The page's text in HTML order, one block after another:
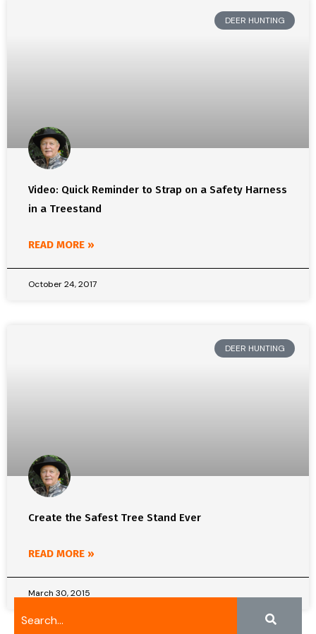
DEER HUNTING
Video: Quick Reminder to Strap on a Safety Harness
in a Treestand
READ MORE »
October 24, 2017
DEER HUNTING
Create the Safest Tree Stand Ever
READ MORE »
March 30, 2015